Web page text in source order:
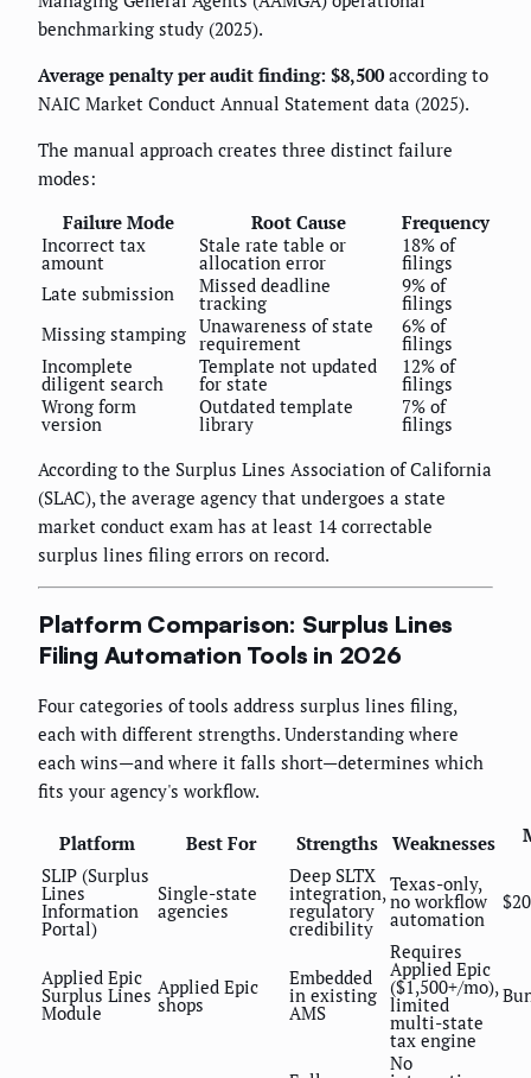
benchmarking study (2025).
Average penalty per audit finding: $8,500according to
NAIC Market Conduct Annual Statement data (2025).
The manual approach creates three distinct failure
modes:
Failure Mode
Root Cause
Frequency
Incorrect tax
amount
Stale rate table or
allocation error
18% of
filings
Late submission
Missed deadline
tracking
9% of
filings
Missing stamping Unawareness of state
requirement
6% of
filings
Incomplete
diligent search
Template not updated
for state
12% of
filings
Wrong form
version
Outdated template
library
7% of
filings
According to the Surplus Lines Association of California
(SLAC), the average agency that undergoes a state
market conduct exam has at least 14 correctable
surplus lines filing errors on record.
Platform Comparison: Surplus Lines
Filing Automation Tools in 2026
Four categories of tools address surplus lines filing,
each with different strengths. Understanding where
each wins—and where it falls short—determines which
fits your agency's workflow.
Platform Best For Strengths Weaknesses
SLIP (Surplus
Lines
Information
Portal)
Single-state
agencies
Deep SLTX
integration,
regulatory
credibility
Texas-only,
no workflow
automation
Applied Epic
Surplus Lines
Module
Applied Epic
shops
Embedded
in existing
AMS
Requires
Applied Epic
($1,500+/mo),
limited
multi-state
tax engine
No